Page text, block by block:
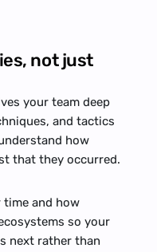
not just
your team deep
and tactics
how
that they occurred.
time and how
so your
next rather than